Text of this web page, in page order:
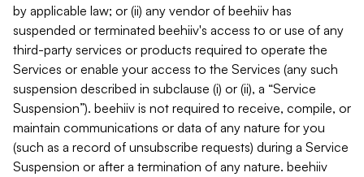
by applicable law; or (ii) any vendor of beehiiv has
suspended or terminated beehiiv's access to or use of any
third-party services or products required to operate the
Services or enable your access to the Services (any such
suspension described in subclause (i) or (ii), a “Service
Suspension”). beehiiv is not required to receive, compile, or
maintain communications or data of any nature for you
(such as a record of unsubscribe requests) during a Service
Suspension or after a termination of any nature. beehiiv